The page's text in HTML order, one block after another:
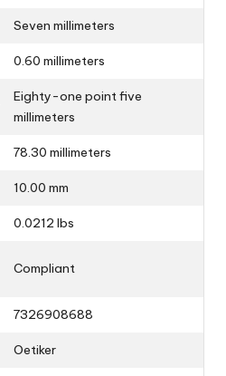
Seven millimeters
0.60 millimeters
Eighty-one point five
millimeters
78.30 millimeters
10.00 mm
0.0212 lbs
Compliant
7326908688
Oetiker